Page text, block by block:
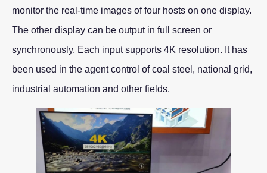
monitor the real-time images of four hosts on one display.
The other display can be output in full screen or
synchronously. Each input supports 4K resolution. It has
been used in the agent control of coal steel, national grid,
industrial automation and other fields.